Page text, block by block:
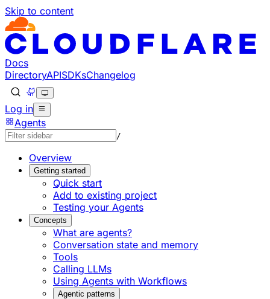
Skip to content
Documentation Index
Fetch the complete documentation index at: https://
Use this file to discover all available pages before
Docs
DirectoryAPISDKsChangelog
Log in
Agents
/
Overview
Getting started
Quick start
Add to existing project
Testing your Agents
Concepts
What are agents?
Conversation state and memory
Tools
Calling LLMs
Using Agents with Workflows
Agentic patterns